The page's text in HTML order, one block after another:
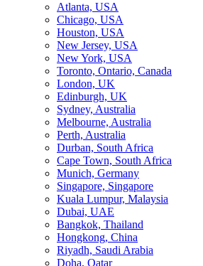
Atlanta, USA
Chicago, USA
Houston, USA
New Jersey, USA
New York, USA
Toronto, Ontario, Canada
London, UK
Edinburgh, UK
Sydney, Australia
Melbourne, Australia
Perth, Australia
Durban, South Africa
Cape Town, South Africa
Munich, Germany
Singapore, Singapore
Kuala Lumpur, Malaysia
Dubai, UAE
Bangkok, Thailand
Hongkong, China
Riyadh, Saudi Arabia
Doha, Qatar